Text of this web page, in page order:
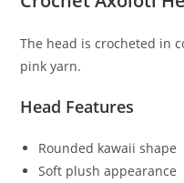
The head is crocheted in
pink yarn.
Head Features
Rounded kawaii shape
Soft plush appearance